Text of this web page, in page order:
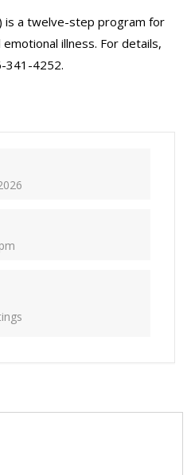
is a twelve-step program for
illness. For details,
341-4252.